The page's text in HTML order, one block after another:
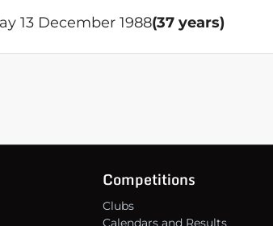
13 December 1988(37 years)
Competitions
Clubs
Calendars and Results